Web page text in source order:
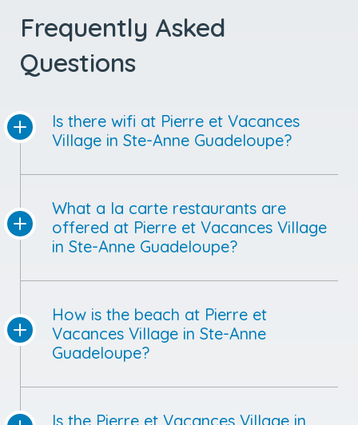
Frequently Asked
Questions
Is there wifi at Pierre et Vacances
Village in Ste-Anne Guadeloupe?
What a la carte restaurants are
offered at Pierre et Vacances Village
in Ste-Anne Guadeloupe?
How is the beach at Pierre et
Vacances Village in Ste-Anne
Guadeloupe?
Is the Pierre et Vacances Village in